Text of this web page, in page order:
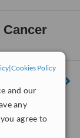
|Cookies Policy
and our
any
agree to
Cancer
London,